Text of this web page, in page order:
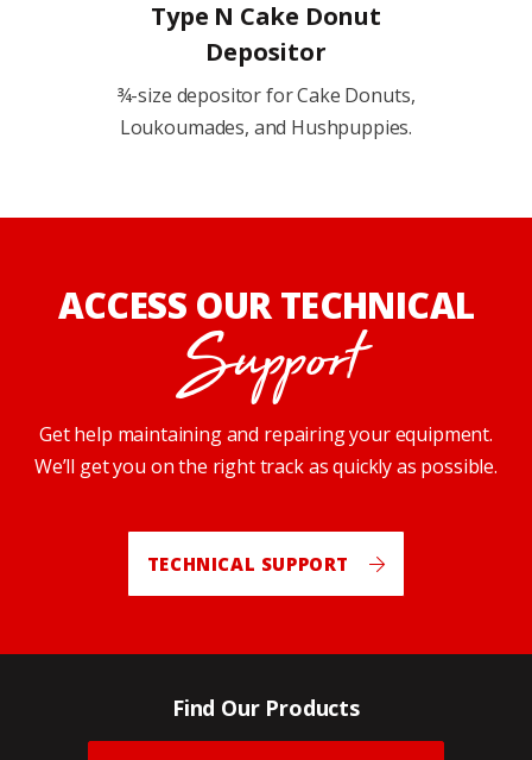
Type N Cake Donut
Depositor
¾-size depositor for Cake Donuts,
Loukoumades, and Hushpuppies.
ACCESS OUR TECHNICAL
Support
Get help maintaining and repairing your equipment.
We’ll get you on the right track as quickly as possible.
TECHNICAL SUPPORT
Find Our Products